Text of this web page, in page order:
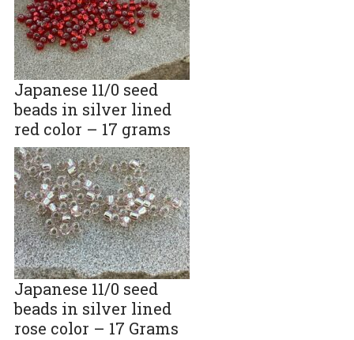
Japanese 11/0 seed
beads in silver lined
red color – 17 grams
Japanese 11/0 seed
beads in silver lined
rose color – 17 Grams